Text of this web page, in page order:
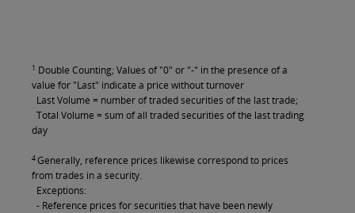
1 Double Counting; Values of "0" or "-" in the presence of a
value for "Last" indicate a price without turnover
Last Volume = number of traded securities of the last trade;
Total Volume = sum of all traded securities of the last trading
day
4Generally, reference prices likewise correspond to prices
from trades in a security.
Exceptions:
- Reference prices for securities that have been newly